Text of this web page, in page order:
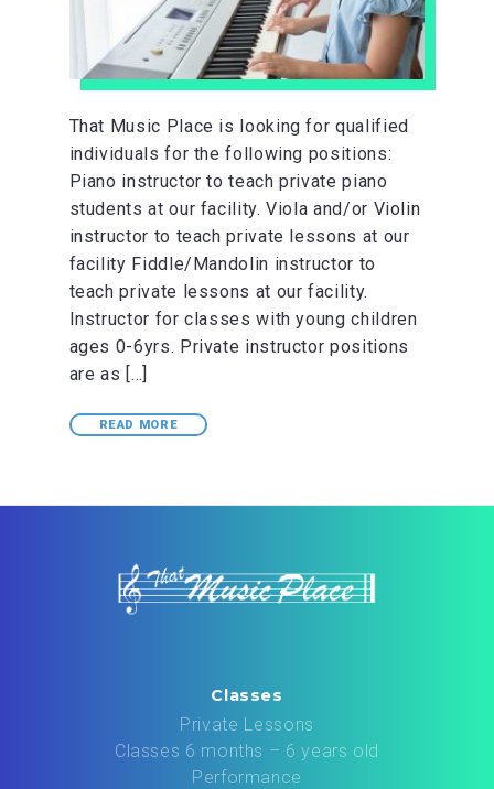
That Music Place is looking for qualified
individuals for the following positions:
Piano instructor to teach private piano
students at our facility. Viola and/or Violin
instructor to teach private lessons at our
facility Fiddle/Mandolin instructor to
teach private lessons at our facility.
Instructor for classes with young children
ages 0-6yrs. Private instructor positions
are as […]
READ MORE
Classes
Private Lessons
Classes 6 months – 6 years old
Performance